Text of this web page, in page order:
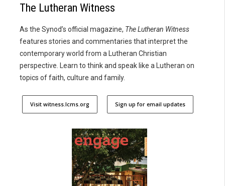
The Lutheran Witness
As the Synod’s official magazine, The Lutheran Witness
features stories and commentaries that interpret the
contemporary world from a Lutheran Christian
perspective. Learn to think and speak like a Lutheran on
topics of faith, culture and family.
Visit witness.lcms.org Sign up for email updates